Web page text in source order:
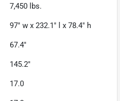
7,450 lbs.
97" w x 232.1" l x 78.4" h
67.4"
145.2"
17.0